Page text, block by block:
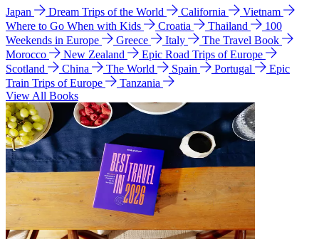
Japan Dream Trips of the World California
Vietnam
Where to Go When with Kids
Croatia Thailand
100
Weekends in Europe
Greece Italy
The Travel Book
Morocco
New Zealand
Epic Road Trips of Europe
Scotland
China The World Spain Portugal
Epic
Train Trips of Europe
Tanzania
View All Books